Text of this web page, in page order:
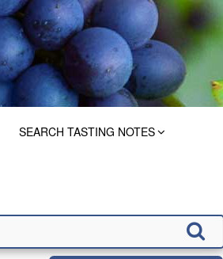
SEARCH TASTING NOTES